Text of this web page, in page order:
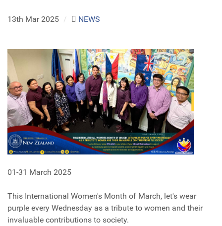
13th Mar 2025 / NEWS
01-31 March 2025
This International Women's Month of March, let's wear
purple every Wednesday as a tribute to women and their
invaluable contributions to society.